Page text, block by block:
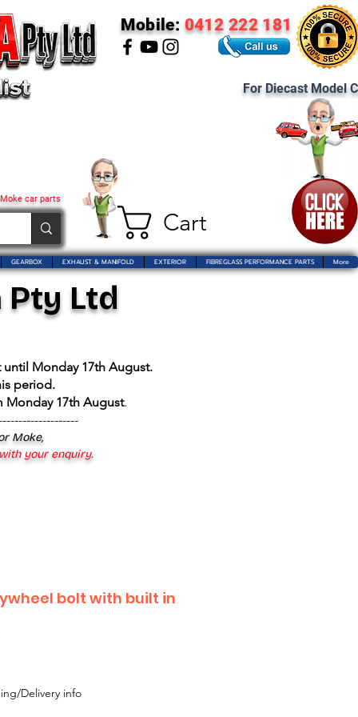
Cart
car parts
Mobile: 0412 222 181
For Diecast Model
GEARBOX EXHAUST & MANIFOLD EXTERIOR FIBREGLASS PERFORMANCE PARTS More
Ltd
Monday 17th August.
period.
Monday 17th August.
Moke,
your enquiry.
bolt with built in
Delivery info